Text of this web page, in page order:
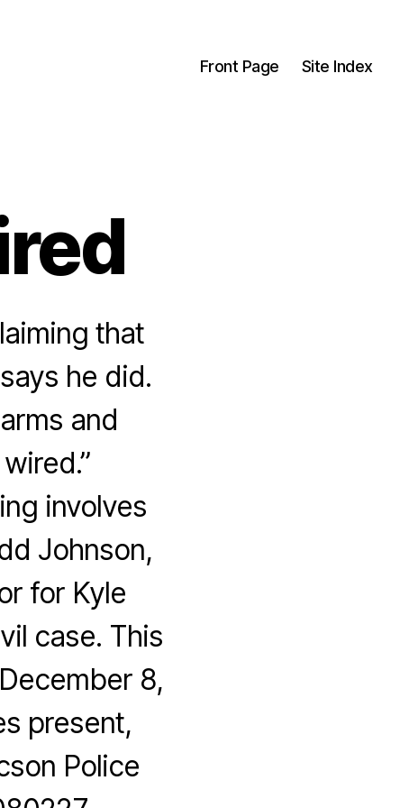
Front Page Site Index
that
he did.
and
involves
Johnson,
for Kyle
case. This
8,
present,
Police